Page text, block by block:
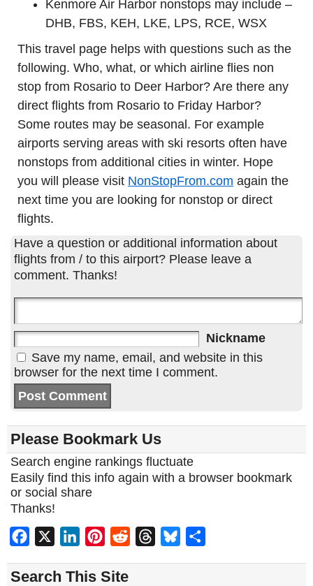
Kenmore Air Harbor nonstops may include –
DHB, FBS, KEH, LKE, LPS, RCE, WSX
This travel page helps with questions such as the
following. Who, what, or which airline flies non
stop from Rosario to Deer Harbor? Are there any
direct flights from Rosario to Friday Harbor?
Some routes may be seasonal. For example
airports serving areas with ski resorts often have
nonstops from additional cities in winter. Hope
you will please visit NonStopFrom.com again the
next time you are looking for nonstop or direct
flights.
Have a question or additional information about
flights from / to this airport? Please leave a
comment. Thanks!
Nickname
Save my name, email, and website in this
browser for the next time I comment.
Please Bookmark Us
Search engine rankings fluctuate
Easily find this info again with a browser bookmark
or social share
Thanks!
Facebook LinkedInPinterest
Reddit ThreadsBluesky
Search This Site